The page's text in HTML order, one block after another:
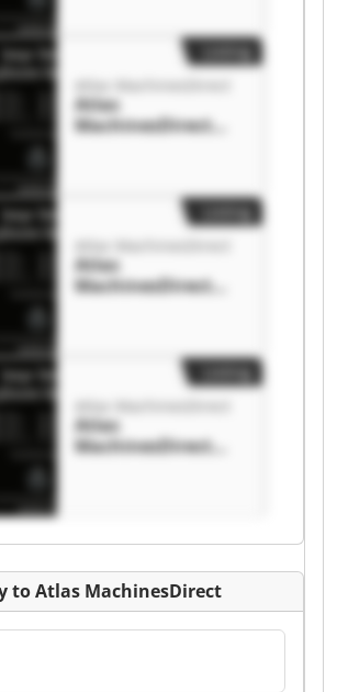
Atlas MachinesDirect
Atlas
MachinesDirect
Atlas MachinesDirect
Atlas
MachinesDirect
Atlas MachinesDirect
Atlas
MachinesDirect
to Atlas MachinesDirect